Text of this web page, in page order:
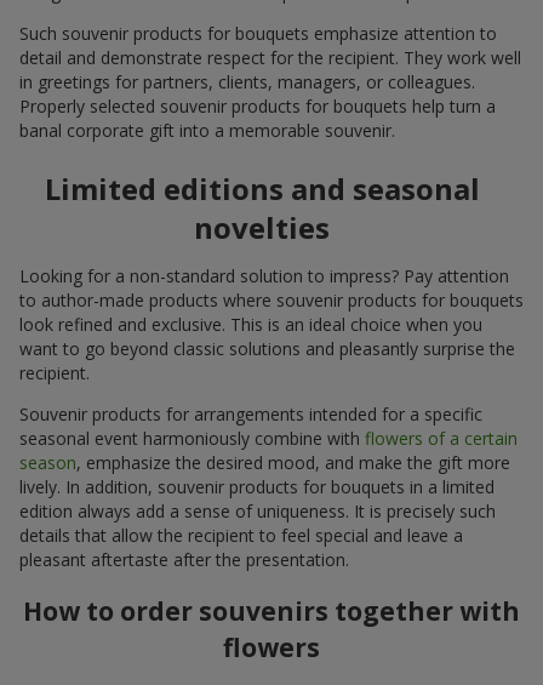
Such souvenir products for bouquets emphasize attention to
detail and demonstrate respect for the recipient. They work well
in greetings for partners, clients, managers, or colleagues.
Properly selected souvenir products for bouquets help turn a
banal corporate gift into a memorable souvenir.
Limited editions and seasonal
novelties
Looking for a non-standard solution to impress? Pay attention
to author-made products where souvenir products for bouquets
look refined and exclusive. This is an ideal choice when you
want to go beyond classic solutions and pleasantly surprise the
recipient.
Souvenir products for arrangements intended for a specific
seasonal event harmoniously combine with flowers of a certain
season, emphasize the desired mood, and make the gift more
lively. In addition, souvenir products for bouquets in a limited
edition always add a sense of uniqueness. It is precisely such
details that allow the recipient to feel special and leave a
pleasant aftertaste after the presentation.
How to order souvenirs together with
flowers